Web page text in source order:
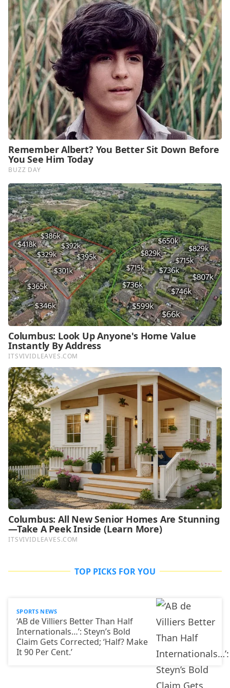
TOP PICKS FOR YOU
SPORTS NEWS
‘AB de Villiers Better Than Half
Internationals…’: Steyn’s Bold
Claim Gets Corrected; ‘Half? Make
It 90 Per Cent.’